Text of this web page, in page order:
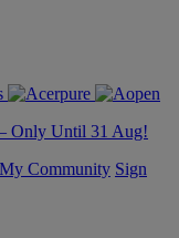
Only Until 31 Aug!
My Community Sign